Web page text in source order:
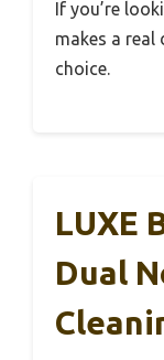
If you’re
makes a
choice.
LUXE
Dual